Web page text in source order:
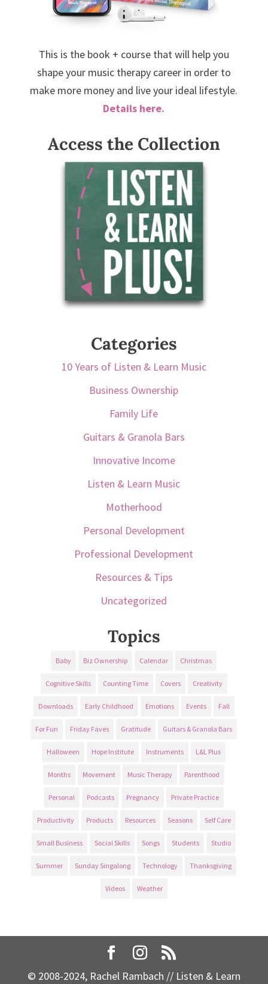
This is the book + course that will help you
shape your music therapy career in order to
make more money and live your ideal lifestyle.
Details here.
Access the Collection
Categories
10 Years of Listen & Learn Music
Business Ownership
Family Life
Guitars & Granola Bars
Innovative Income
Listen & Learn Music
Motherhood
Personal Development
Professional Development
Resources & Tips
Uncategorized
Topics
Baby Biz Ownership Calendar Christmas
Cognitive Skills Counting Time Covers Creativity
Downloads Early Childhood Emotions Events Fall
For Fun Friday Faves Gratitude Guitars & Granola Bars
Halloween Hope Institute Instruments L&L Plus
Months Movement Music Therapy Parenthood
Personal Podcasts Pregnancy Private Practice
Productivity Products Resources Seasons Self Care
Small Business Social Skills Songs Students Studio
Summer Sunday Singalong Technology Thanksgiving
Videos Weather
© 2008-2024, Rachel Rambach // Listen & Learn